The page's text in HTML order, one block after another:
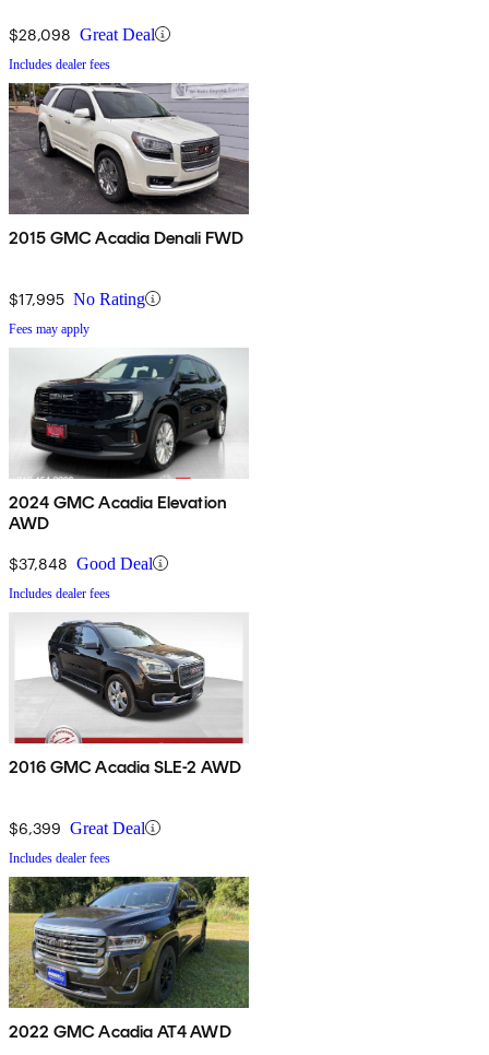
$28,098 Great Deal
Includes dealer fees
2015 GMC Acadia Denali FWD
$17,995 No Rating
Fees may apply
2024 GMC Acadia Elevation
AWD
$37,848 Good Deal
Includes dealer fees
2016 GMC Acadia SLE-2 AWD
$6,399 Great Deal
Includes dealer fees
2022 GMC Acadia AT4 AWD